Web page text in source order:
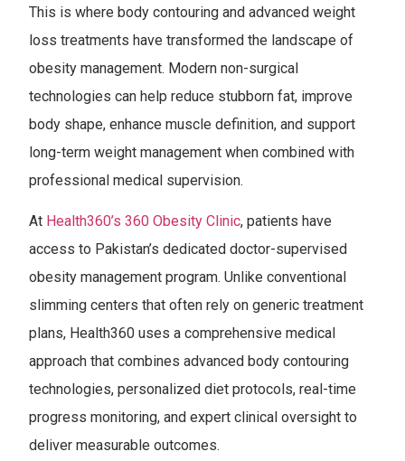
This is where body contouring and advanced weight
loss treatments have transformed the landscape of
obesity management. Modern non-surgical
technologies can help reduce stubborn fat, improve
body shape, enhance muscle definition, and support
long-term weight management when combined with
professional medical supervision.
At Health360’s 360 Obesity Clinic, patients have
access to Pakistan’s dedicated doctor-supervised
obesity management program. Unlike conventional
slimming centers that often rely on generic treatment
plans, Health360 uses a comprehensive medical
approach that combines advanced body contouring
technologies, personalized diet protocols, real-time
progress monitoring, and expert clinical oversight to
deliver measurable outcomes.